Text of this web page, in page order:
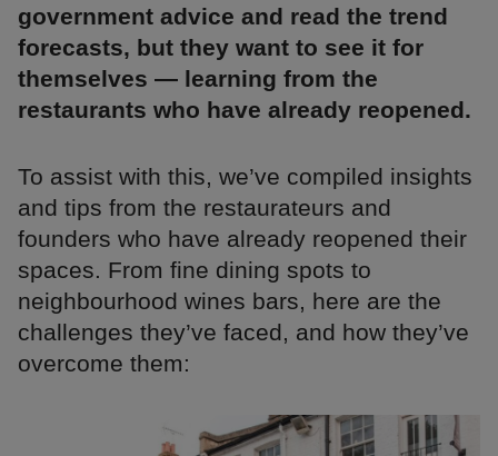
government advice and read the trend
forecasts, but they want to see it for
themselves ⁠— learning from the
restaurants who have already reopened.
To assist with this, we’ve compiled insights
and tips from the restaurateurs and
founders who have already reopened their
spaces. From fine dining spots to
neighbourhood wines bars, here are the
challenges they’ve faced, and how they’ve
overcome them: